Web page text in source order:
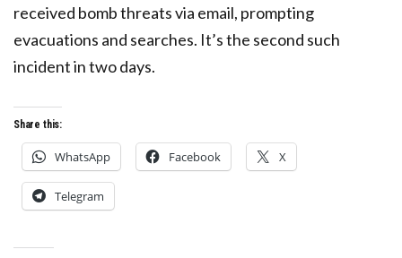
received bomb threats via email, prompting
evacuations and searches. It’s the second such
incident in two days.
Share this:
WhatsApp Facebook X
Telegram